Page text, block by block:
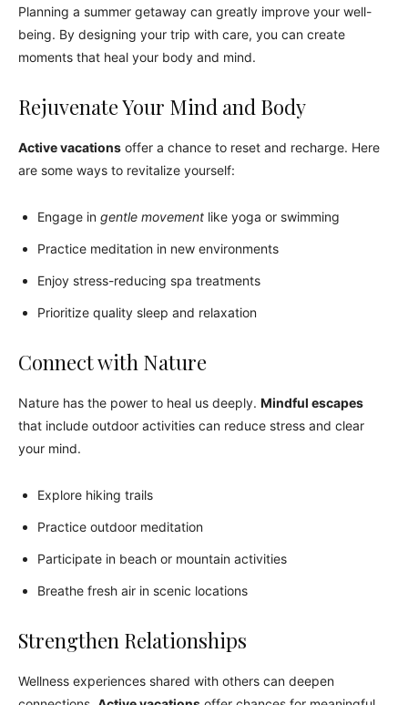
Planning a summer getaway can greatly improve your well-
being. By designing your trip with care, you can create
moments that heal your body and mind.
Rejuvenate Your Mind and Body
Active vacations offer a chance to reset and recharge. Here
are some ways to revitalize yourself:
Engage in gentle movement like yoga or swimming
Practice meditation in new environments
Enjoy stress-reducing spa treatments
Prioritize quality sleep and relaxation
Connect with Nature
Nature has the power to heal us deeply. Mindful escapes
that include outdoor activities can reduce stress and clear
your mind.
Explore hiking trails
Practice outdoor meditation
Participate in beach or mountain activities
Breathe fresh air in scenic locations
Strengthen Relationships
Wellness experiences shared with others can deepen